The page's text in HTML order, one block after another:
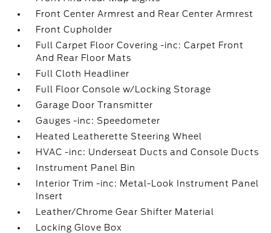
Front Center Armrest and Rear Center Armrest
Front Cupholder
Full Carpet Floor Covering -inc: Carpet Front
And Rear Floor Mats
Full Cloth Headliner
Full Floor Console w/Locking Storage
Garage Door Transmitter
Gauges -inc: Speedometer
Heated Leatherette Steering Wheel
HVAC -inc: Underseat Ducts and Console Ducts
Instrument Panel Bin
Interior Trim -inc: Metal-Look Instrument Panel
Insert
Leather/Chrome Gear Shifter Material
Locking Glove Box